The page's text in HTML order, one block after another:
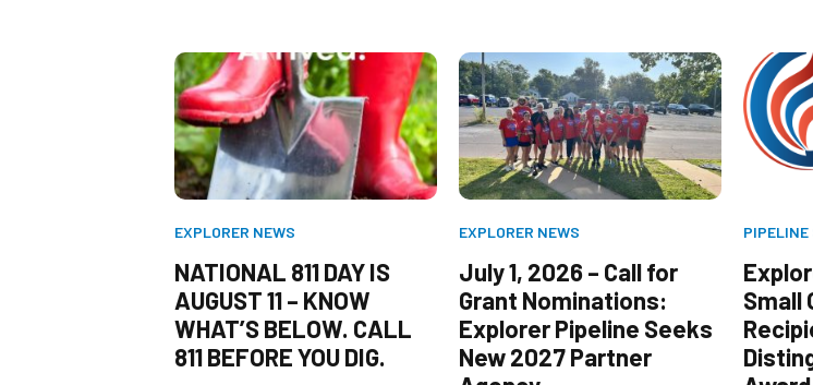
EXPLORER NEWS
NATIONAL 811 DAY IS
AUGUST 11 – KNOW
WHAT’S BELOW. CALL
811 BEFORE YOU DIG.
EXPLORER NEWS
July 1, 2026 – Call for
Grant Nominations:
Explorer Pipeline Seeks
New 2027 Partner
PIPELINE
Small